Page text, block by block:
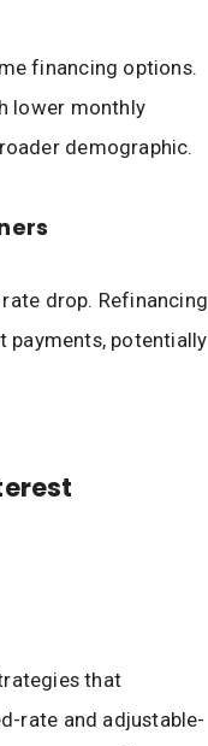
financing options.
lower monthly
demographic.
drop. Refinancing
payments, potentially
that
rate and adjustable-